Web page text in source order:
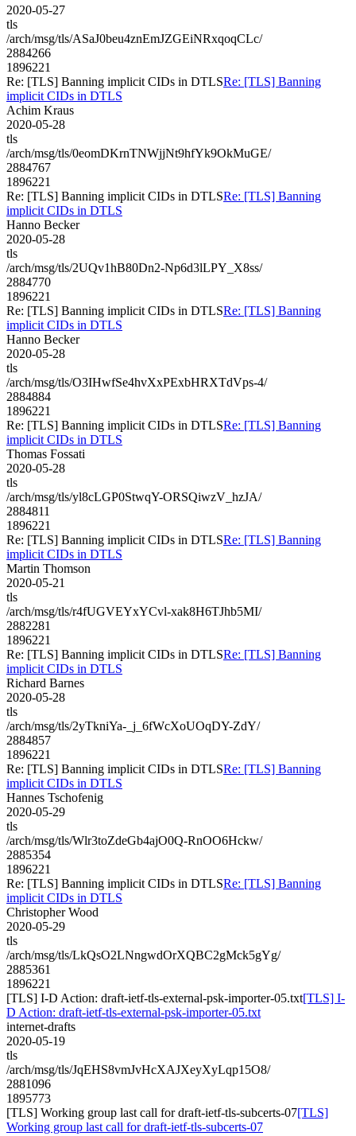
2020-05-27
tls
/arch/msg/tls/ASaJ0beu4znEmJZGEiNRxqoqCLc/
2884266
1896221
Re: [TLS] Banning implicit CIDs in DTLSRe: [TLS] Banning
implicit CIDs in DTLS
Achim Kraus
2020-05-28
tls
/arch/msg/tls/0eomDKrnTNWjjNt9hfYk9OkMuGE/
2884767
1896221
Re: [TLS] Banning implicit CIDs in DTLSRe: [TLS] Banning
implicit CIDs in DTLS
Hanno Becker
2020-05-28
tls
/arch/msg/tls/2UQv1hB80Dn2-Np6d3lLPY_X8ss/
2884770
1896221
Re: [TLS] Banning implicit CIDs in DTLSRe: [TLS] Banning
implicit CIDs in DTLS
Hanno Becker
2020-05-28
tls
/arch/msg/tls/O3IHwfSe4hvXxPExbHRXTdVps-4/
2884884
1896221
Re: [TLS] Banning implicit CIDs in DTLSRe: [TLS] Banning
implicit CIDs in DTLS
Thomas Fossati
2020-05-28
tls
/arch/msg/tls/yl8cLGP0StwqY-ORSQiwzV_hzJA/
2884811
1896221
Re: [TLS] Banning implicit CIDs in DTLSRe: [TLS] Banning
implicit CIDs in DTLS
Martin Thomson
2020-05-21
tls
/arch/msg/tls/r4fUGVEYxYCvl-xak8H6TJhb5MI/
2882281
1896221
Re: [TLS] Banning implicit CIDs in DTLSRe: [TLS] Banning
implicit CIDs in DTLS
Richard Barnes
2020-05-28
tls
/arch/msg/tls/2yTkniYa-_j_6fWcXoUOqDY-ZdY/
2884857
1896221
Re: [TLS] Banning implicit CIDs in DTLSRe: [TLS] Banning
implicit CIDs in DTLS
Hannes Tschofenig
2020-05-29
tls
/arch/msg/tls/Wlr3toZdeGb4ajO0Q-RnOO6Hckw/
2885354
1896221
Re: [TLS] Banning implicit CIDs in DTLSRe: [TLS] Banning
implicit CIDs in DTLS
Christopher Wood
2020-05-29
tls
/arch/msg/tls/LkQsO2LNngwdOrXQBC2gMck5gYg/
2885361
1896221
[TLS] I-D Action: draft-ietf-tls-external-psk-importer-05.txt[TLS] I-
D Action: draft-ietf-tls-external-psk-importer-05.txt
internet-drafts
2020-05-19
tls
/arch/msg/tls/JqEHS8vmJvHcXAJXeyXyLqp15O8/
2881096
1895773
[TLS] Working group last call for draft-ietf-tls-subcerts-07[TLS]
Working group last call for draft-ietf-tls-subcerts-07